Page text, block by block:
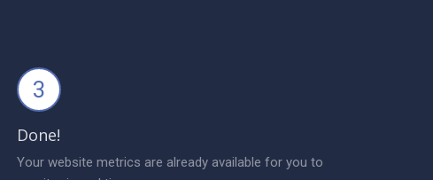
3
Done!
Your website metrics are already available for you to